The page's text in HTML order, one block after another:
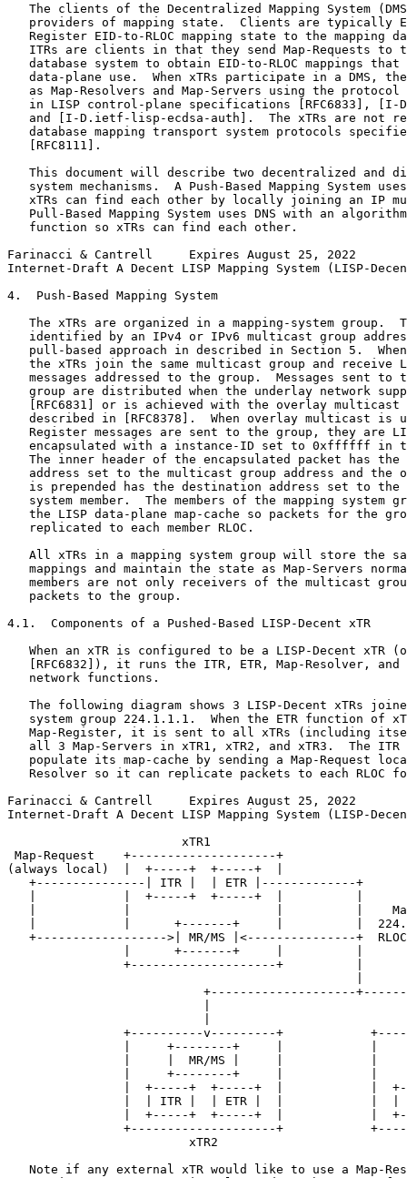
The clients of the Decentralized Mapping System
providers of mapping state.  Clients are typically
Register EID-to-RLOC mapping state to the mapping
ITRs are clients in that they send Map-Requests to
database system to obtain EID-to-RLOC mappings that
data-plane use.  When xTRs participate in a DMS,
as Map-Resolvers and Map-Servers using the protocol
in LISP control-plane specifications [RFC6833], [I-
and [I-D.ietf-lisp-ecdsa-auth].  The xTRs are not
database mapping transport system protocols
   [RFC8111].
This document will describe two decentralized and
system mechanisms.  A Push-Based Mapping System
xTRs can find each other by locally joining an IP
Pull-Based Mapping System uses DNS with an
   function so xTRs can find each other.
Farinacci & Cantrell     Expires August 25, 2022
Internet-Draft A Decent LISP Mapping System (LISP-
4.  Push-Based Mapping System
The xTRs are organized in a mapping-system group.
identified by an IPv4 or IPv6 multicast group
pull-based approach in described in Section 5.
the xTRs join the same multicast group and receive
messages addressed to the group.  Messages sent to
group are distributed when the underlay network
[RFC6831] or is achieved with the overlay multicast
described in [RFC8378].  When overlay multicast is
Register messages are sent to the group, they are
encapsulated with a instance-ID set to 0xffffff in
The inner header of the encapsulated packet has the
address set to the multicast group address and the
is prepended has the destination address set to the
system member.  The members of the mapping system
the LISP data-plane map-cache so packets for the
   replicated to each member RLOC.
All xTRs in a mapping system group will store the
mappings and maintain the state as Map-Servers
members are not only receivers of the multicast
   packets to the group.
4.1.  Components of a Pushed-Based LISP-Decent xTR
When an xTR is configured to be a LISP-Decent xTR
[RFC6832]), it runs the ITR, ETR, Map-Resolver, and
   network functions.
The following diagram shows 3 LISP-Decent xTRs
system group 224.1.1.1.  When the ETR function of
Map-Register, it is sent to all xTRs (including
all 3 Map-Servers in xTR1, xTR2, and xTR3.  The ITR
populate its map-cache by sending a Map-Request
Resolver so it can replicate packets to each RLOC
Farinacci & Cantrell     Expires August 25, 2022
Internet-Draft A Decent LISP Mapping System (LISP-
                        xTR1
Map-Request    +--------------------+
(always local)  |  +-----+  +-----+  |
   +---------------| ITR |  | ETR |-------------+
   |            |  +-----+  +-----+  |          |
|            |                    |          |
|            |      +-------+     |          |
+------------------>| MR/MS |<---------------+
                |      +-------+     |          |
                +--------------------+          |
+--------------------
+----------v---------+
|     +--------+     |            |
|     |  MR/MS |     |            |
|     +--------+     |            |
|  +-----+  +-----+  |            |
|  | ITR |  | ETR |  |            |  |
|  +-----+  +-----+  |            |
+--------------------+
xTR2
Note if any external xTR would like to use a Map-